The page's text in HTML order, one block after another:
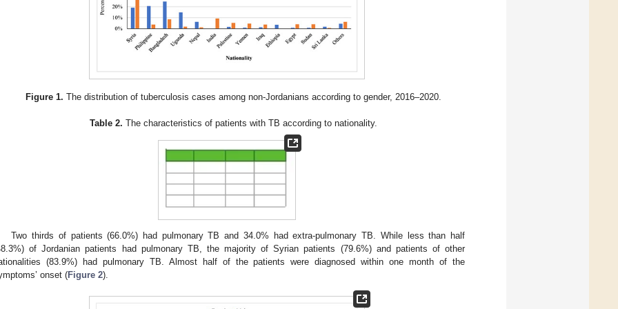
Figure 1. The distribution of tuberculosis cases among non-Jordanians according to gender, 2016–2020.
Table 2. The characteristics of patients with TB according to nationality.
Two thirds of patients (66.0%) had pulmonary TB and 34.0% had extra-pulmonary TB. While less than half
of Jordanian patients had pulmonary TB, the majority of Syrian patients (79.6%) and patients of other
(83.9%) had pulmonary TB. Almost half of the patients were diagnosed within one month of the
onset (Figure 2).